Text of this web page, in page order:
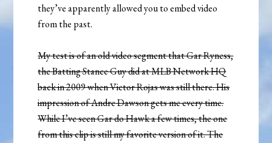
they’ve apparently allowed you to embed video
from the past.
My test is of an old video segment that Gar Ryness,
the Batting Stance Guy did at MLB Network HQ
back in 2009 when Victor Rojas was still there. His
impression of Andre Dawson gets me every time.
While I’ve seen Gar do Hawk a few times, the one
from this clip is still my favorite version of it. The